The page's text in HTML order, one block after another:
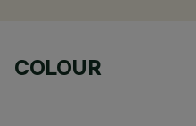
COLOUR